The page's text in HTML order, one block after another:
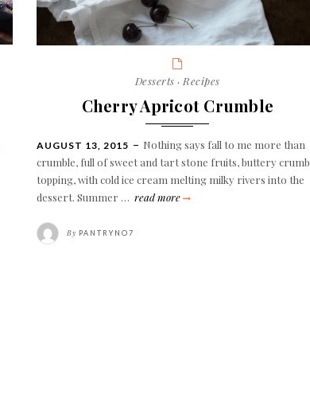
Categories
Desserts · Recipes
Cherry Apricot Crumble
POSTED
AUGUST 13, 2015
Nothing says fall to me more than
crumble, full of sweet and tart stone fruits, buttery crumb
topping, with cold ice cream melting milky rivers into the
dessert. Summer … read more
cherry
By PANTRYNO7